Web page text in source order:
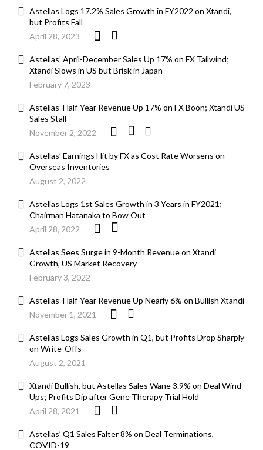
Astellas Logs 17.2% Sales Growth in FY2022 on Xtandi,
but Profits Fall
April 28, 2023
Astellas’ April-December Sales Up 17% on FX Tailwind;
Xtandi Slows in US but Brisk in Japan
February 7, 2023
Astellas’ Half-Year Revenue Up 17% on FX Boon; Xtandi US
Sales Stall
November 2, 2022
Astellas’ Earnings Hit by FX as Cost Rate Worsens on
Overseas Inventories
August 2, 2022
Astellas Logs 1st Sales Growth in 3 Years in FY2021;
Chairman Hatanaka to Bow Out
April 28, 2022
Astellas Sees Surge in 9-Month Revenue on Xtandi
Growth, US Market Recovery
February 3, 2022
Astellas’ Half-Year Revenue Up Nearly 6% on Bullish Xtandi
November 1, 2021
Astellas Logs Sales Growth in Q1, but Profits Drop Sharply
on Write-Offs
August 2, 2021
Xtandi Bullish, but Astellas Sales Wane 3.9% on Deal Wind-
Ups; Profits Dip after Gene Therapy Trial Hold
April 28, 2021
Astellas’ Q1 Sales Falter 8% on Deal Terminations,
COVID-19